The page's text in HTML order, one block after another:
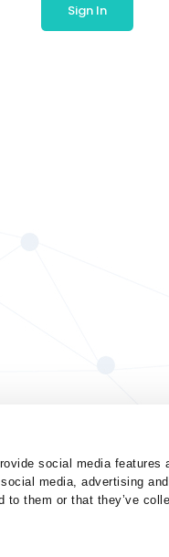
social media features
media, advertising
to them or that they’ve
Sign In